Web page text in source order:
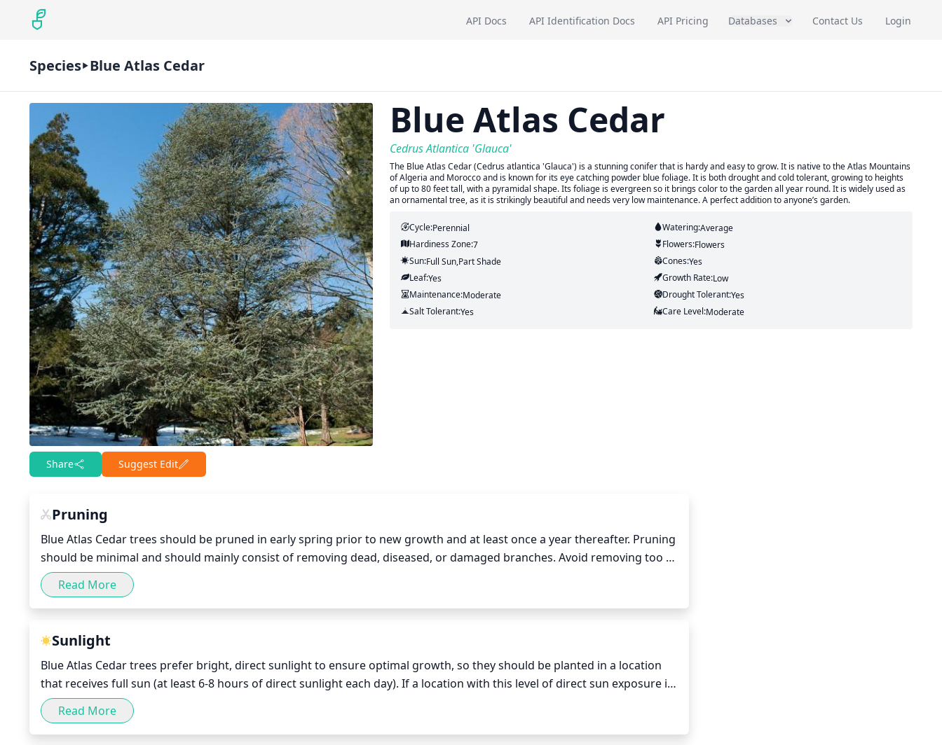
API Docs API Identification Docs API Pricing Databases Contact Us Login
Species Blue Atlas Cedar
Share Suggest Edit
Blue Atlas Cedar
Cedrus Atlantica 'Glauca'
The Blue Atlas Cedar (Cedrus atlantica 'Glauca') is a stunning conifer that is hardy and easy to grow. It is native to the Atlas Mountains
of Algeria and Morocco and is known for its eye catching powder blue foliage. It is both drought and cold tolerant, growing to heights
of up to 80 feet tall, with a pyramidal shape. Its foliage is evergreen so it brings color to the garden all year round. It is widely used as
an ornamental tree, as it is strikingly beautiful and needs very low maintenance. A perfect addition to anyone’s garden.
Cycle:Perennial Watering:Average
Hardiness Zone:7 Flowers:Flowers
Sun:Full Sun,part Shade Cones:Yes
Leaf:Yes Growth Rate:Low
Maintenance:Moderate Drought Tolerant:Yes
Salt Tolerant:Yes Care Level:Moderate
Pruning
Blue Atlas Cedar trees should be pruned in early spring prior to new growth and at least once a year thereafter. Pruning
should be minimal and should mainly consist of removing dead, diseased, or damaged branches. Avoid removing too
much of the tree’s foliage as this will affect its growth and health. When pruning, try to maintain the tree’s natural
shape and form and only remove what is necessary. Make sure to wear protective clothing and equipment to avoid any
potential injury from the sharp branches. Prune with clean, sharp tools to avoid any undue stress or damage to the
Read More
Sunlight
Blue Atlas Cedar trees prefer bright, direct sunlight to ensure optimal growth, so they should be planted in a location
that receives full sun (at least 6-8 hours of direct sunlight each day). If a location with this level of direct sun exposure is
not available, the tree will do best in a spot that provides partial shade during the midday heat of summer. They can also
tolerate light, filtered shade in areas with cooler temperatures.
Read More